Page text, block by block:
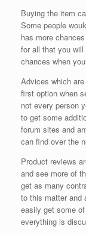
Buying the item
Some people
has more
for all that you
chances when
Advices which
first option when
not every person
to get some
forum sites and
can find over the
Product reviews
and see more of
get as many
to this matter and
easily get some
everything is